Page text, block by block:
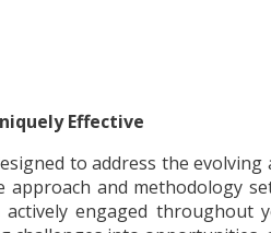
Effective
to address the
and
engaged throughout